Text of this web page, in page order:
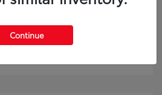
No impact on your credit
Continue